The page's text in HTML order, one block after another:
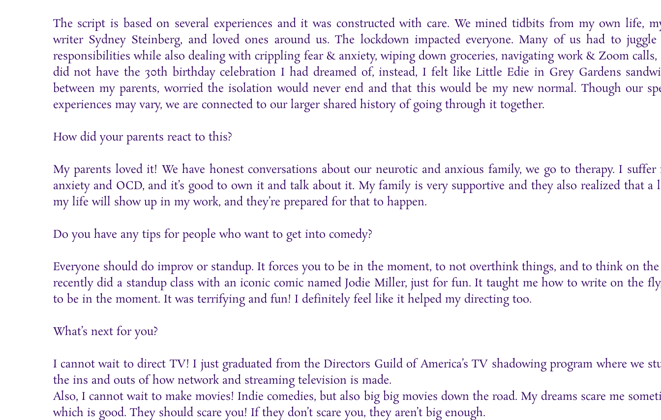
The script is based on several experiences and it was constructed with care. We mined tidbits from my own life,
writer Sydney Steinberg, and loved ones around us. The lockdown impacted everyone. Many of us had to juggle
responsibilities while also dealing with crippling fear & anxiety, wiping down groceries, navigating work & Zoom calls,
did not have the 30th birthday celebration I had dreamed of, instead, I felt like Little Edie in Grey Gardens
between my parents, worried the isolation would never end and that this would be my new normal. Though our
experiences may vary, we are connected to our larger shared history of going through it together.
How did your parents react to this?
My parents loved it! We have honest conversations about our neurotic and anxious family, we go to therapy. I
anxiety and OCD, and it’s good to own it and talk about it. My family is very supportive and they also realized that a
my life will show up in my work, and they’re prepared for that to happen.
Do you have any tips for people who want to get into comedy?
Everyone should do improv or standup. It forces you to be in the moment, to not overthink things, and to think on
recently did a standup class with an iconic comic named Jodie Miller, just for fun. It taught me how to write on the
to be in the moment. It was terrifying and fun! I definitely feel like it helped my directing too.
What’s next for you?
I cannot wait to direct TV! I just graduated from the Directors Guild of America’s TV shadowing program where we
the ins and outs of how network and streaming television is made.
Also, I cannot wait to make movies! Indie comedies, but also big big movies down the road. My dreams scare me
which is good. They should scare you! If they don’t scare you, they aren’t big enough.